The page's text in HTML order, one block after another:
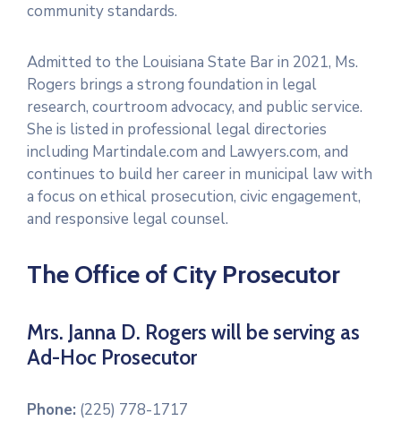
community standards.
Admitted to the Louisiana State Bar in 2021, Ms.
Rogers brings a strong foundation in legal
research, courtroom advocacy, and public service.
She is listed in professional legal directories
including Martindale.com and Lawyers.com, and
continues to build her career in municipal law with
a focus on ethical prosecution, civic engagement,
and responsive legal counsel.
The Office of City Prosecutor
Mrs. Janna D. Rogers will be serving as
Ad-Hoc Prosecutor
Phone: (225) 778-1717